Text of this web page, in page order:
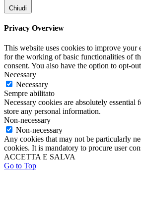
Chiudi
Privacy Overview
This website uses cookies to improve your
for the working of basic functionalities of
consent. You also have the option to opt-
Necessary
Necessary
Sempre abilitato
Necessary cookies are absolutely
store any personal information.
Non-necessary
Non-necessary
Any cookies that may not be particularly
cookies. It is mandatory to procure user
ACCETTA E SALVA
Go to Top